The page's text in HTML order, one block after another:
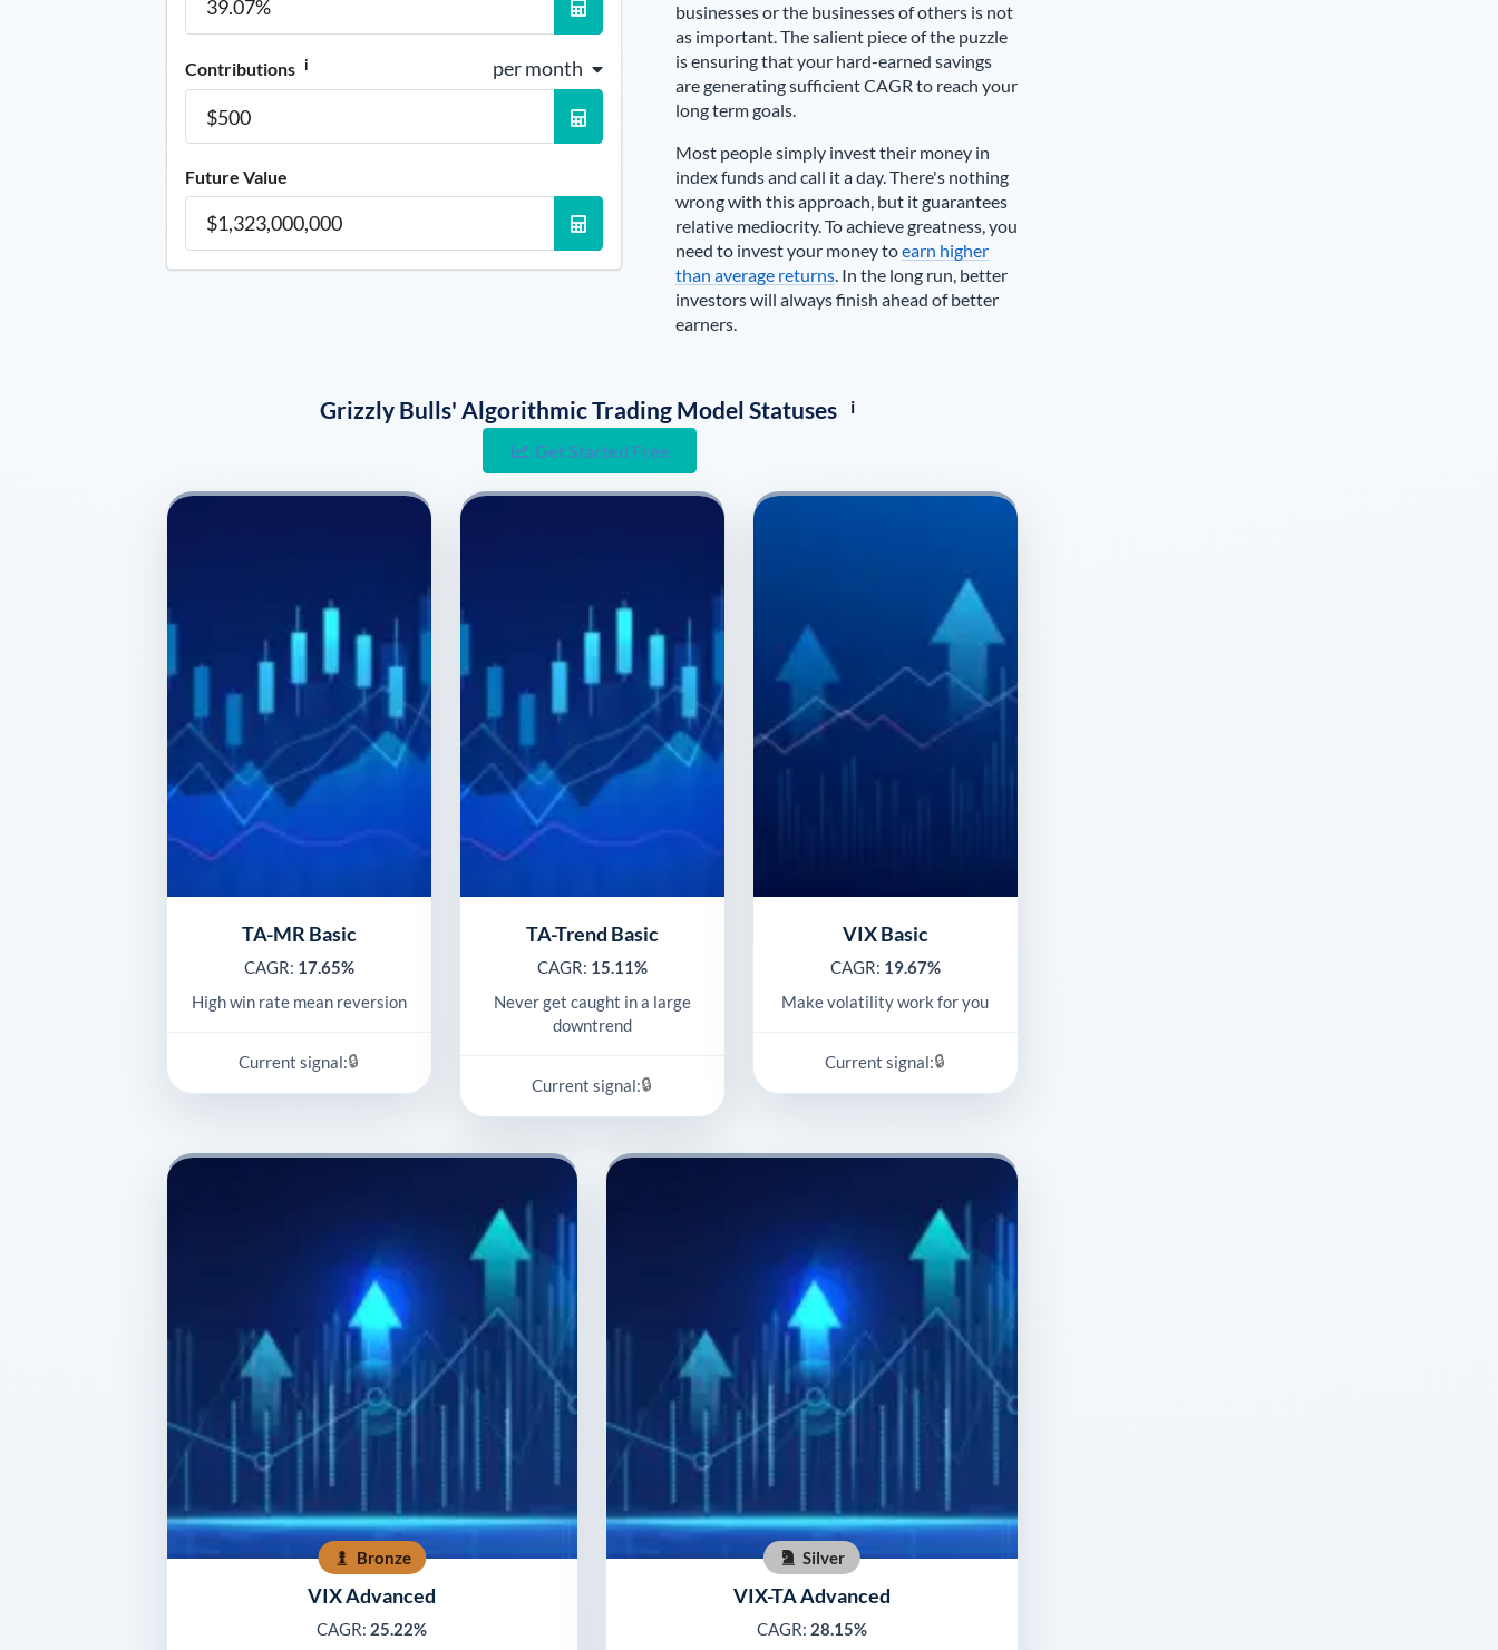
Contributions i per month
Future Value
businesses or the businesses of others is not
as important. The salient piece of the puzzle
is ensuring that your hard-earned savings
are generating sufficient CAGR to reach your
long term goals.
Most people simply invest their money in
index funds and call it a day. There's nothing
wrong with this approach, but it guarantees
relative mediocrity. To achieve greatness, you
need to invest your money toearn higher
than average returns. In the long run, better
investors will always finish ahead of better
earners.
Grizzly Bulls' Algorithmic Trading Model Statuses i
Get Started Free
TA-MR Basic
CAGR: 17.65%
High win rate mean reversion
Current signal:🔒
TA-Trend Basic
CAGR: 15.11%
Never get caught in a large
downtrend
Current signal:🔒
VIX Basic
CAGR: 19.67%
Make volatility work for you
Current signal:🔒
Bronze
VIX Advanced
CAGR: 25.22%
Silver
VIX-TA Advanced
CAGR: 28.15%